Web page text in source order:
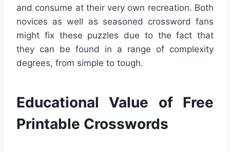
and consume at their very own recreation. Both
novices as well as seasoned crossword fans
might fix these puzzles due to the fact that
they can be found in a range of complexity
degrees, from simple to tough.
Educational Value of Free
Printable Crosswords